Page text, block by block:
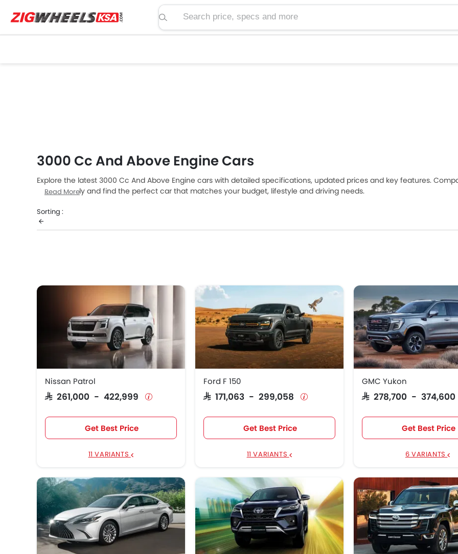
Search price, specs and more
3000 Cc And Above Engine Cars
Explore the latest 3000 Cc And Above Engine cars with detailed specifications, updated prices and key features.
models easily and find the perfect car that matches your budget, lifestyle and driving needs.
Read More
Sorting :
Nissan Patrol
SAR 261,000 - 422,999
Get Best Price
11 VARIANTS
Ford F 150
SAR 171,063 - 299,058
Get Best Price
11 VARIANTS
GMC Yukon
SAR 278,700 -
Get Best Price
6 VARIANTS